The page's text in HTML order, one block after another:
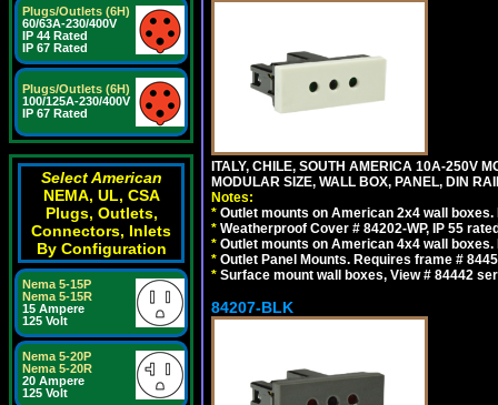
Plugs/Outlets (6H)
60/63A-230/400V
IP 44 Rated
IP 67 Rated
Plugs/Outlets (6H)
100/125A-230/400V
IP 67 Rated
Select American
NEMA, UL, CSA
Plugs, Outlets,
Connectors, Inlets
By Configuration
Nema 5-15P
Nema 5-15R
15 Ampere
125 Volt
Nema 5-20P
Nema 5-20R
20 Ampere
125 Volt
ITALY, CHILE, SOUTH AMERICA 10A-250V
MODULAR SIZE, WALL BOX, PANEL, DIN
Notes:
* Outlet mounts on American 2x4 wall
* Weatherproof Cover # 84202-WP, IP 55
* Outlet mounts on American 4x4 wall
* Outlet Panel Mounts. Requires frame #
* Surface mount wall boxes, View # 84442
84207-BLK